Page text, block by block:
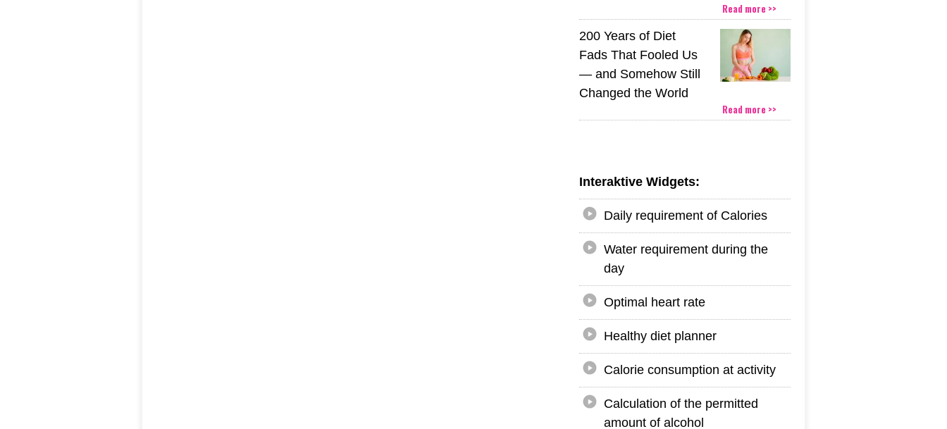
Read more >>
200 Years of Diet
Fads That Fooled Us
— and Somehow Still
Changed the World
Read more >>
Interaktive Widgets:
Daily requirement of Calories
Water requirement during the
day
Optimal heart rate
Healthy diet planner
Calorie consumption at activity
Calculation of the permitted
amount of alcohol